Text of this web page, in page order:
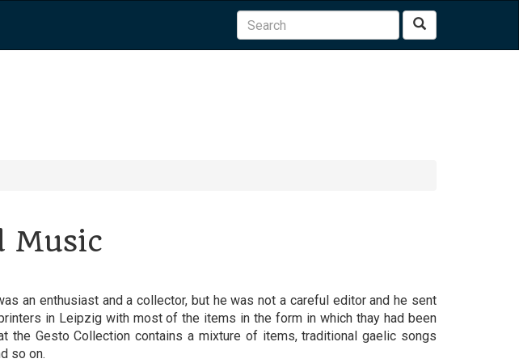
Search
Music
an enthusiast and a collector, but he was not a careful editor and he sent
in Leipzig with most of the items in the form in which thay had been
the Gesto Collection contains a mixture of items, traditional gaelic songs
so on.